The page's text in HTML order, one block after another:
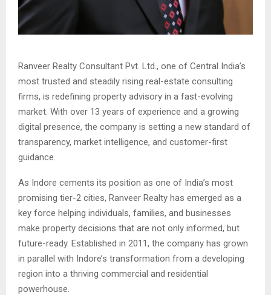
Ranveer Realty Consultant Pvt. Ltd., one of Central India’s
most trusted and steadily rising real-estate consulting
firms, is redefining property advisory in a fast-evolving
market. With over 13 years of experience and a growing
digital presence, the company is setting a new standard of
transparency, market intelligence, and customer-first
guidance.
As Indore cements its position as one of India’s most
promising tier-2 cities, Ranveer Realty has emerged as a
key force helping individuals, families, and businesses
make property decisions that are not only informed, but
future-ready. Established in 2011, the company has grown
in parallel with Indore’s transformation from a developing
region into a thriving commercial and residential
powerhouse.